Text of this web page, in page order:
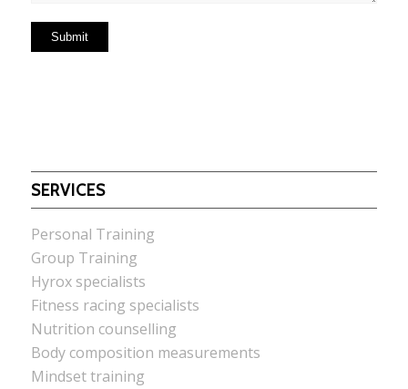
SERVICES
Personal Training
Group Training
Hyrox specialists
Fitness racing specialists
Nutrition counselling
Body composition measurements
Mindset training